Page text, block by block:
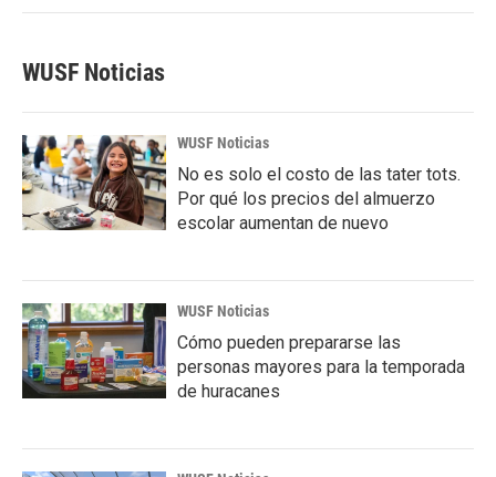
WUSF Noticias
WUSF Noticias
No es solo el costo de las tater tots.
Por qué los precios del almuerzo
escolar aumentan de nuevo
WUSF Noticias
Cómo pueden prepararse las
personas mayores para la temporada
de huracanes